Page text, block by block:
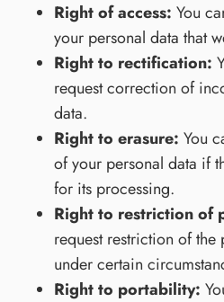
Right of access: You
your personal data that
Right to rectification:
request correction of
data.
Right to erasure: You
of your personal data if
for its processing.
Right to restriction of
request restriction of
under certain
Right to portability: